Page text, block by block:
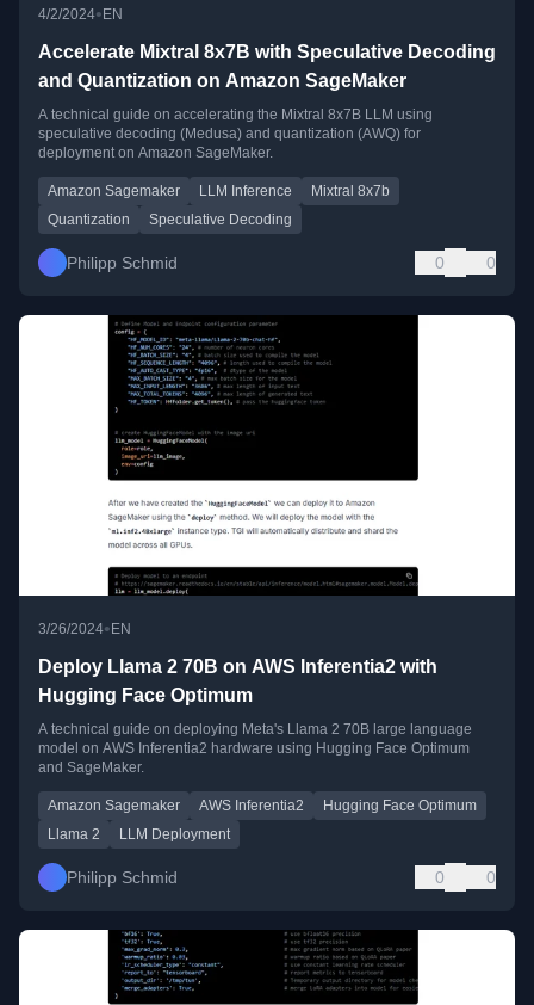
4/2/2024• EN
Accelerate Mixtral 8x7B with Speculative Decoding
and Quantization on Amazon SageMaker
A technical guide on accelerating the Mixtral 8x7B LLM using
speculative decoding (Medusa) and quantization (AWQ) for
deployment on Amazon SageMaker.
Amazon Sagemaker LLM Inference
Mixtral 8x7b
Quantization
Speculative Decoding
Philipp Schmid 0 0
3/26/2024•EN
Deploy Llama 2 70B on AWS Inferentia2 with
Hugging Face Optimum
A technical guide on deploying Meta's Llama 2 70B large language
model on AWS Inferentia2 hardware using Hugging Face Optimum
and SageMaker.
Amazon Sagemaker AWS Inferentia2
Hugging Face Optimum
Llama 2
LLM Deployment
Philipp Schmid 0 0